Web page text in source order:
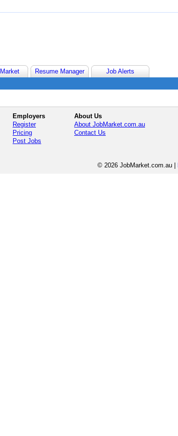
Resume Manager Job Alerts
Employers
Register
Pricing
Post Jobs
About Us
About JobMarket.com.au
Contact Us
© 2026 JobMarket.com.au